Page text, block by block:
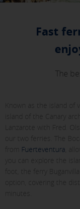
Fast
The
Known as the island
island of the Canary
Lanzarote with Fred.
our two ferries. The
from Fuerteventura ,
you can explore the
foot, the ferry
option, covering the
minutes.